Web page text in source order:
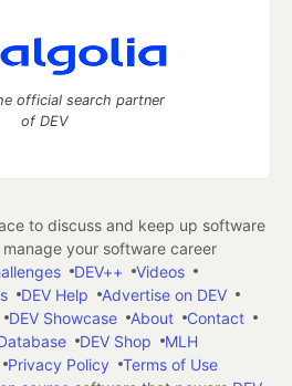
official search partner
of DEV
to discuss and keep up software
your software career
DEV++
Videos
DEV Help
Advertise on DEV
DEV Showcase About
Contact
DEV Shop
MLH
Privacy Policy
Terms of Use